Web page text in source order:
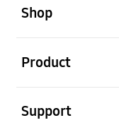
Shop
Product
Support